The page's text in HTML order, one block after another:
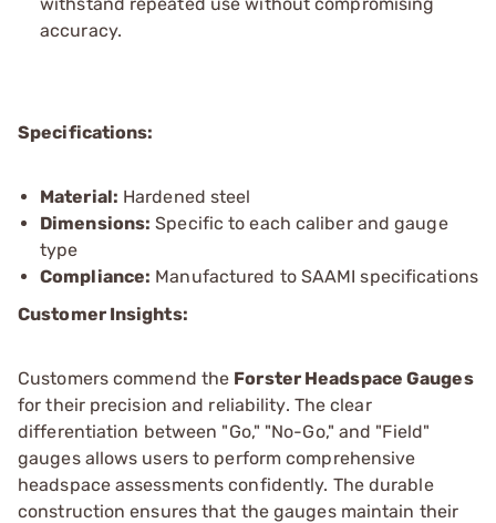
accuracy.
Specifications:
Material: Hardened steel
Dimensions: Specific to each caliber and gauge
type
Compliance: Manufactured to SAAMI specifications
Customer Insights:
Customers commend the Forster Headspace Gauges
for their precision and reliability. The clear
differentiation between "Go," "No-Go," and "Field"
gauges allows users to perform comprehensive
headspace assessments confidently. The durable
construction ensures that the gauges maintain their